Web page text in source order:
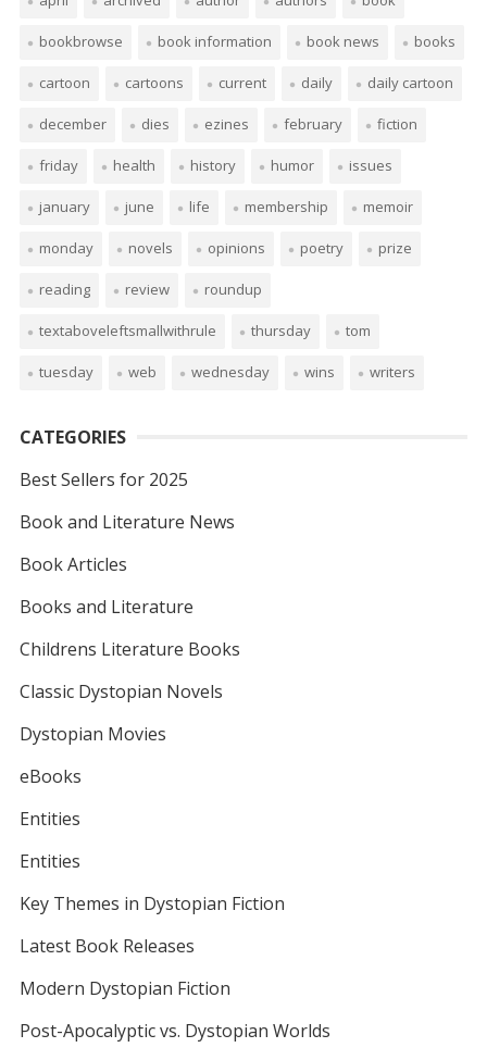
bookbrowse book information book news books
cartoon cartoons current daily daily cartoon
december dies ezines february fiction
friday health history humor issues
january june life membership memoir
monday novels opinions poetry prize
reading review roundup
textaboveleftsmallwithrule thursday tom
tuesday web wednesday wins writers
CATEGORIES
Best Sellers for 2025
Book and Literature News
Book Articles
Books and Literature
Childrens Literature Books
Classic Dystopian Novels
Dystopian Movies
eBooks
Entities
Entities
Key Themes in Dystopian Fiction
Latest Book Releases
Modern Dystopian Fiction
Post-Apocalyptic vs. Dystopian Worlds